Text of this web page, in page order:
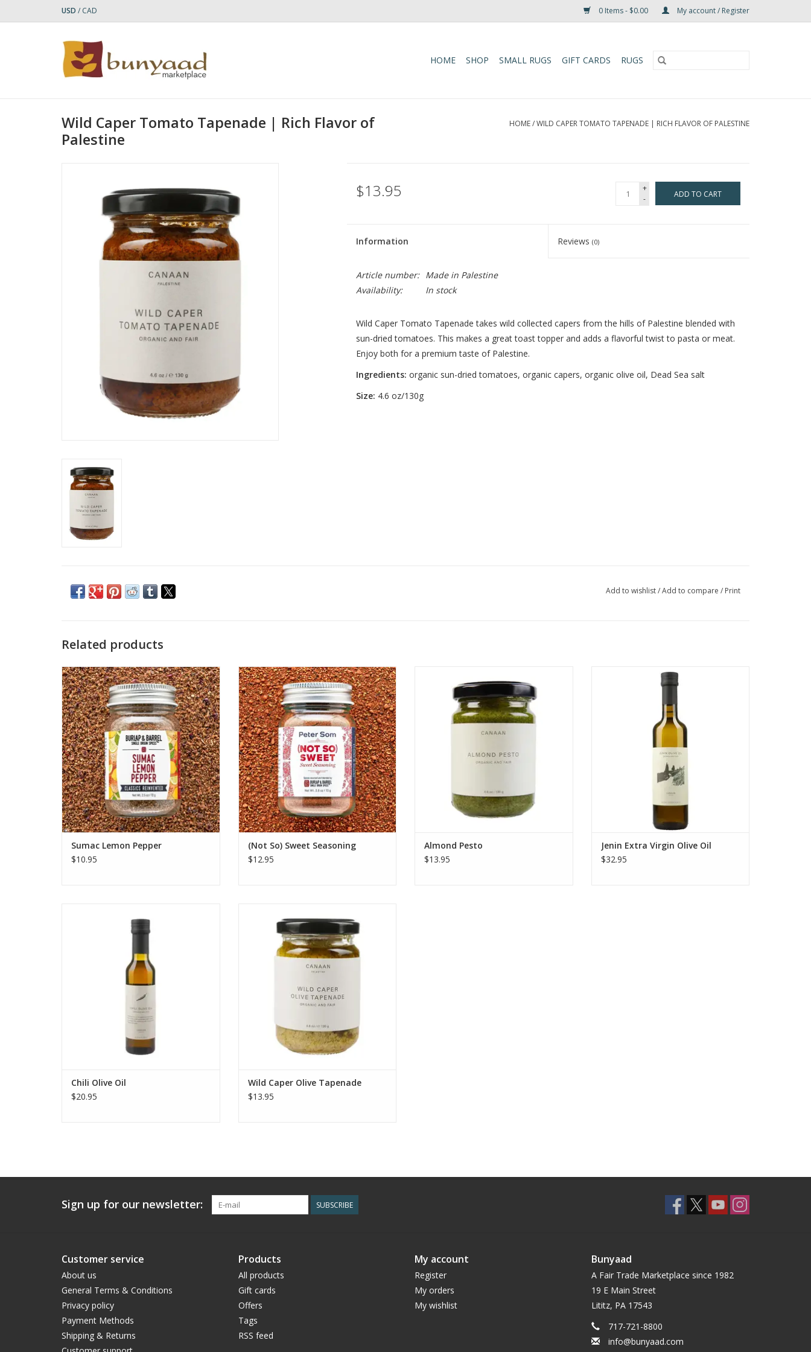
USD / CAD 0 Items - $0.00 My account / Register
HOME SHOP SMALL RUGS GIFT CARDS RUGS
Wild Caper Tomato Tapenade | Rich Flavor of
Palestine
HOME/WILD CAPER TOMATO TAPENADE | RICH FLAVOR OF PALESTINE
$13.95
+
-
ADD TO CART
Information Reviews(0)
Article number:
Made in Palestine
Availability:
In stock
Wild Caper Tomato Tapenade takes wild collected capers from the hills of Palestine blended with
sun-dried tomatoes. This makes a great toast topper and adds a flavorful twist to pasta or meat.
Enjoy both for a premium taste of Palestine.
Ingredients: organic sun-dried tomatoes, organic capers, organic olive oil, Dead Sea salt
Size: 4.6 oz/130g
Add to wishlist/Add to compare / Print
Related products
Bright, peppery, and bursting with real
citrus snap, Sumac Lemon Pepper brings
sunshine to every bite. Made with whole
lemon powder and savory-tart cured
sumac, it delivers vibrant flavor balanced
by black pepper, garlic, thyme, and just
the right touch o
ADD TO CART
Sumac Lemon Pepper
$10.95
(Not So) Sweet Seasoning is a warm,
flavorful spice blend that balances sweet
and savory with hits of bold flavor.
Inspired by the flavors of a Chinese-
American upbringing, it features warming
cinnamon, cloves, and star anise, accented
with real vanilla a
ADD TO CART
(Not So) Sweet Seasoning
$12.95
ADD TO CART
Almond Pesto
$13.95
Jenin Extra Virgin Olive Oil
ADD TO CART
Jenin Extra Virgin Olive Oil
$32.95
organic Chili Olive Oil. Co-crushed once a
year using ancient Souri olives and fresh
ADD TO CART
Chili Olive Oil
$20.95
heritage Nabali olives, celebrating
traditional Palestinian agriculture and
supporting sustainable farming
communities.
ADD TO CART
Wild Caper Olive Tapenade
$13.95
Sign up for our newsletter: SUBSCRIBE
Customer service
About us
General Terms & Conditions
Privacy policy
Payment Methods
Shipping & Returns
Products
All products
Gift cards
Offers
Tags
RSS feed
My account
Register
My orders
My wishlist
Bunyaad
A Fair Trade Marketplace since 1982
19 E Main Street
Lititz, PA 17543
717-721-8800
info@bunyaad.com